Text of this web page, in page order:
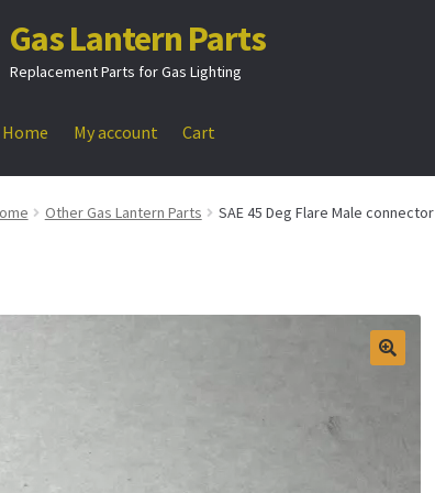
Skip
to
navigation
Skip
to
content
Gas Lantern Parts
Replacement Parts for Gas Lighting
Home My account Cart
Other Gas Lantern Parts SAE 45 Deg Flare Male connector